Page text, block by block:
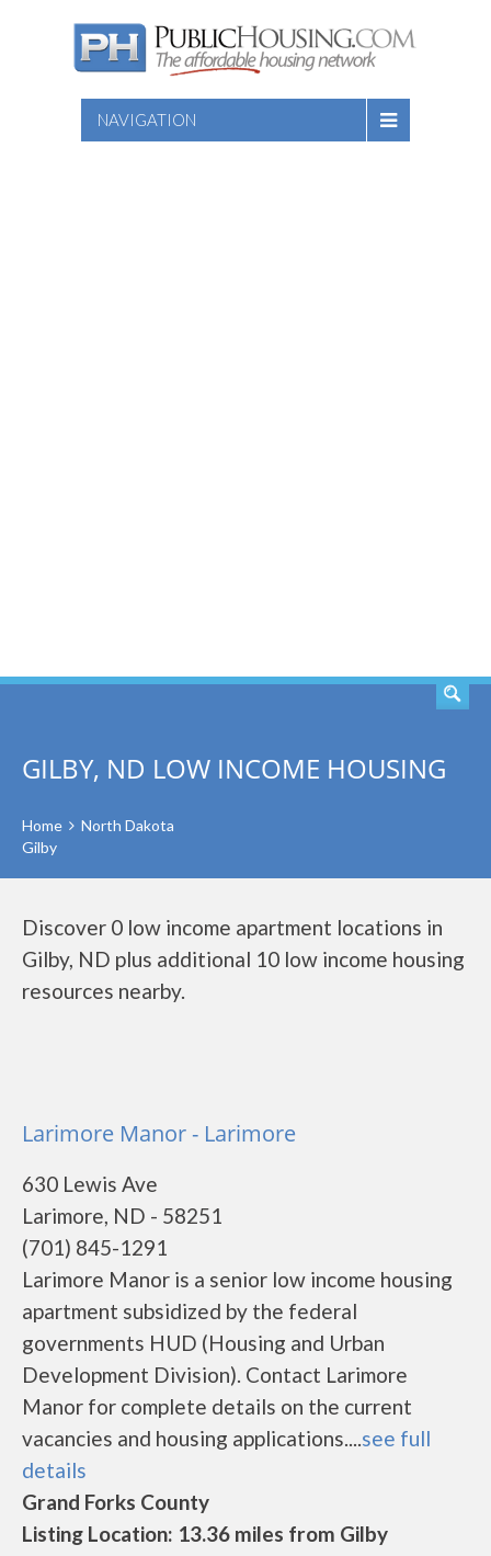
NAVIGATION
GILBY, ND LOW INCOME HOUSING
Home
North Dakota
Gilby
Discover 0 low income apartment locations in
Gilby, ND plus additional 10 low income housing
resources nearby.
Larimore Manor - Larimore
630 Lewis Ave
Larimore, ND - 58251
(701) 845-1291
Larimore Manor is a senior low income housing
apartment subsidized by the federal
governments HUD (Housing and Urban
Development Division). Contact Larimore
Manor for complete details on the current
vacancies and housing applications....see full
details
Grand Forks County
Listing Location: 13.36 miles from Gilby